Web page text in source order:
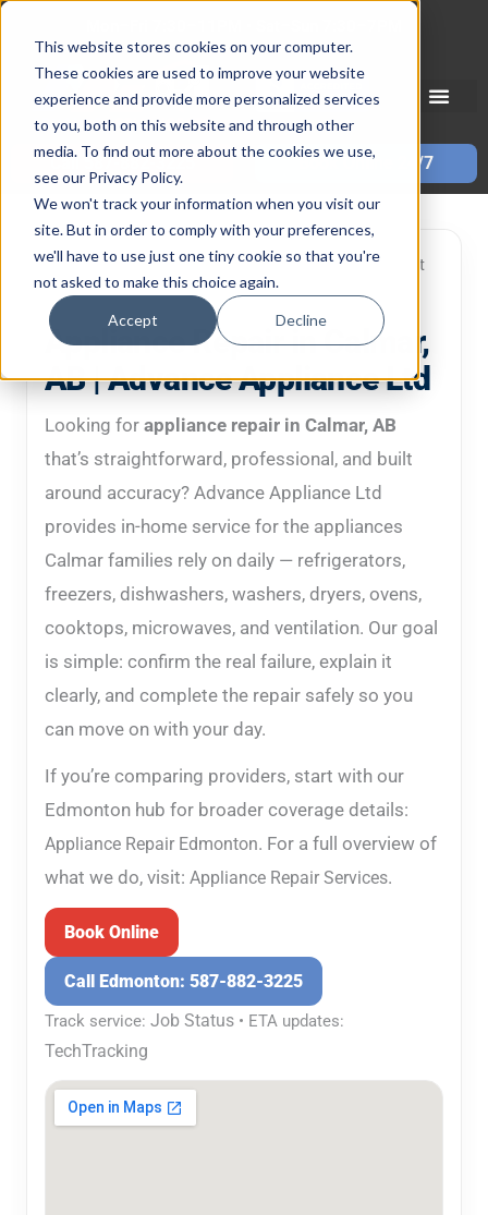
This website stores cookies on your computer.
These cookies are used to improve your website
experience and provide more personalized services
to you, both on this website and through other
media. To find out more about the cookies we use,
see our Privacy Policy.
We won't track your information when you visit our
site. But in order to comply with your preferences,
we'll have to use just one tiny cookie so that you're
not asked to make this choice again.
Accept Decline
Skip
content
Call 587-882-3225 Book Online 24/7
Local in-home service • Clear diagnosis • Repair-first
mindset
Appliance Repair in Calmar,
AB | Advance Appliance Ltd
Looking for appliance repair in Calmar, AB
that’s straightforward, professional, and built
around accuracy? Advance Appliance Ltd
provides in-home service for the appliances
Calmar families rely on daily — refrigerators,
freezers, dishwashers, washers, dryers, ovens,
cooktops, microwaves, and ventilation. Our goal
is simple: confirm the real failure, explain it
clearly, and complete the repair safely so you
can move on with your day.
If you’re comparing providers, start with our
Edmonton hub for broader coverage details:
Appliance Repair Edmonton. For a full overview of
what we do, visit: Appliance Repair Services.
Book Online
Call Edmonton: 587-882-3225
Track service: Job Status • ETA updates:
TechTracking